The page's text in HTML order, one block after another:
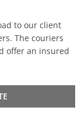
to our client
The couriers
offer an insured